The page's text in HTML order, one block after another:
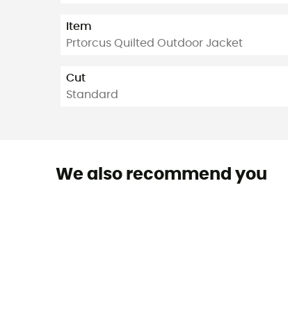
Item
Prtorcus Quilted Outdoor Jacket
Cut
Standard
We also recommend you